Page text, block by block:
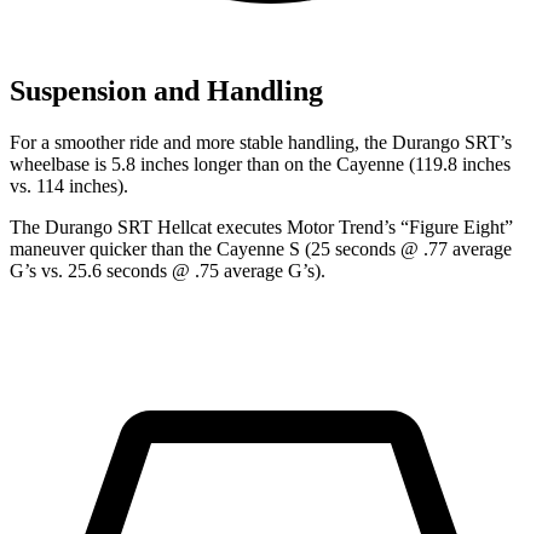
Suspension and Handling
For a smoother ride and more stable handling, the Durango SRT’s
wheelbase is 5.8 inches longer than on the Cayenne (119.8 inches
vs. 114 inches).
The Durango SRT Hellcat executes Motor Trend’s “Figure Eight”
maneuver quicker than the Cayenne S (25 seconds @ .77 average
G’s vs. 25.6 seconds @ .75 average G’s).